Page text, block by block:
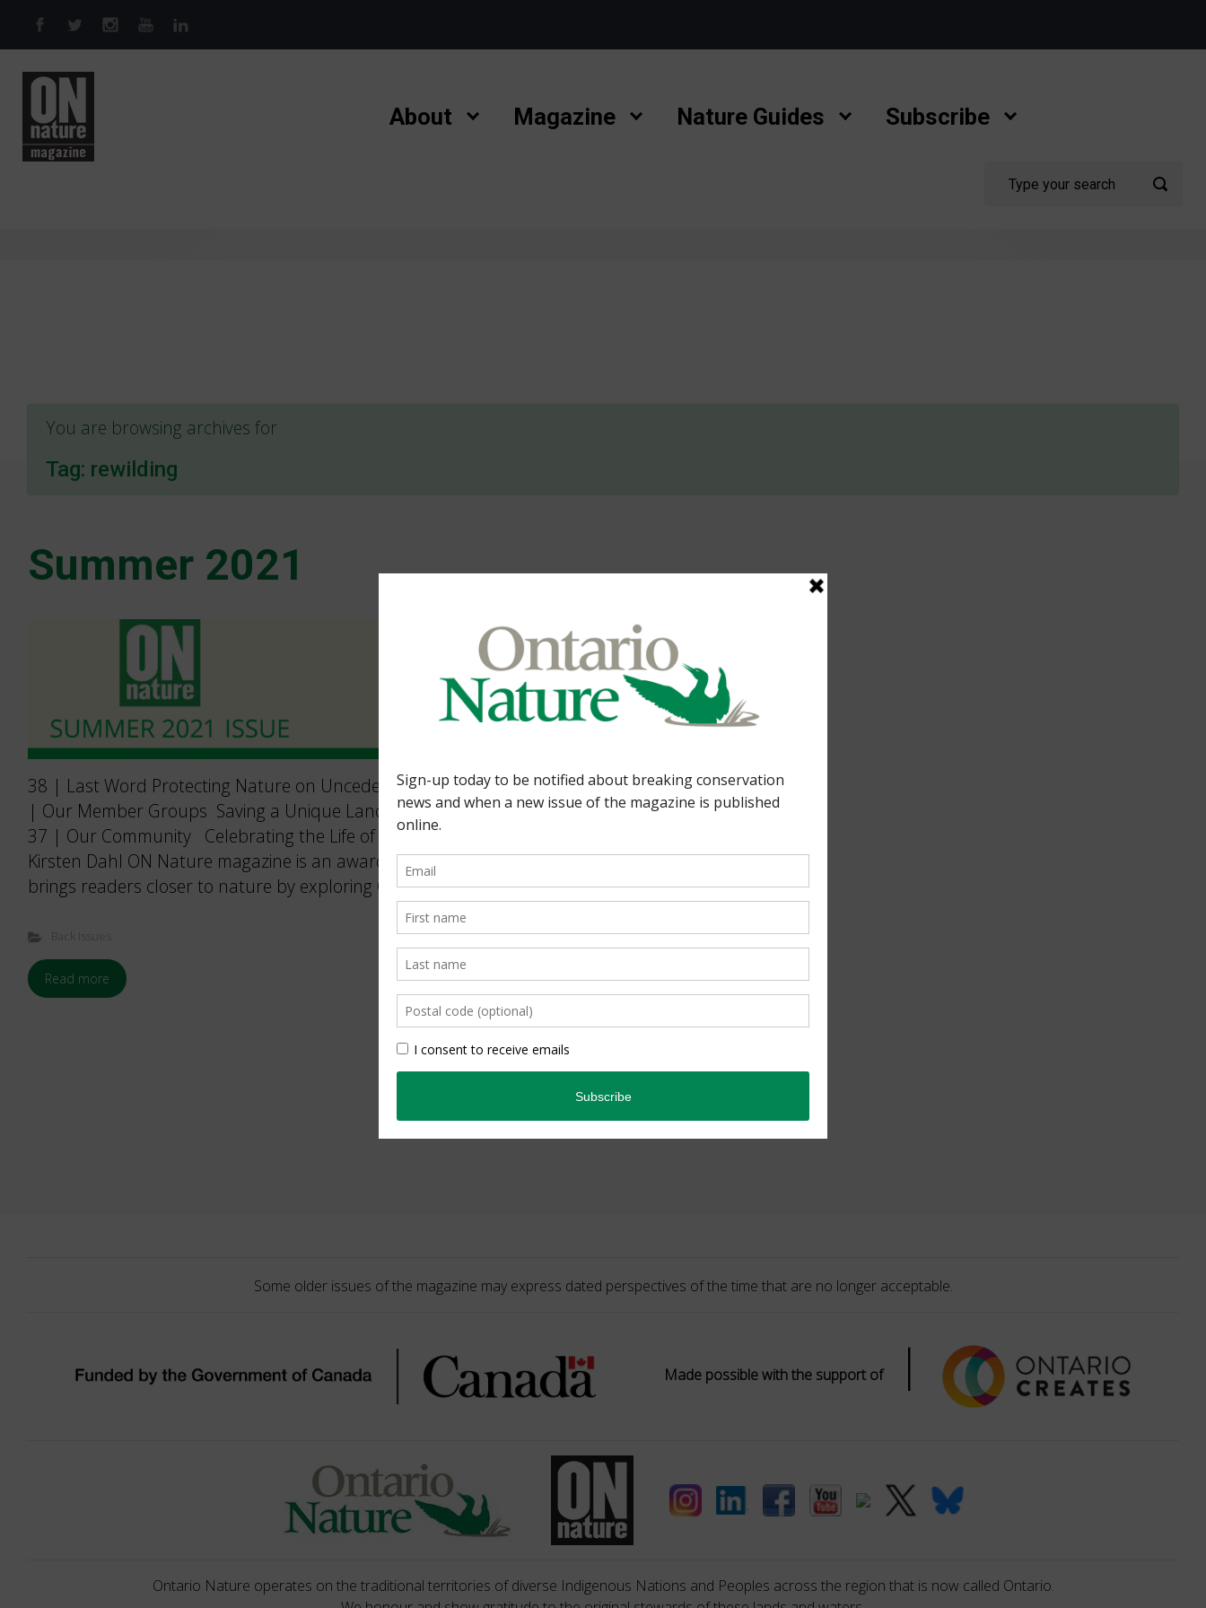
Skip to main content
About Magazine Nature Guides Subscribe
You are browsing archives for
Tag: rewilding
Summer 2021
38 | Last Word Protecting Nature on Unceded Lands. By Tom Cowie 36
| Our Member Groups Saving a Unique Landscape. By Lisa Richardson
37 | Our Community Celebrating the Life of a Dedicated Birder. By
Kirsten Dahl ON Nature magazine is an award-winning quarterly that
brings readers closer to nature by exploring Ontario’s natural […]
Back Issues
Read more
Some older issues of the magazine may express dated perspectives of the time that are no longer acceptable.
Made possible with the support of |
Ontario Nature operates on the traditional territories of diverse Indigenous Nations and Peoples across the region that is now called Ontario.